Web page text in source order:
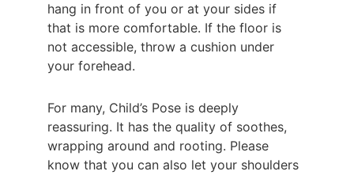
hang in front of you or at your sides if
that is more comfortable. If the floor is
not accessible, throw a cushion under
your forehead.
For many, Child’s Pose is deeply
reassuring. It has the quality of soothes,
wrapping around and rooting. Please
know that you can also let your shoulders